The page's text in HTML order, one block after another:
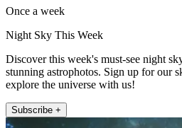
Once a week
Night Sky This Week
Discover this week's must-see night
stunning astrophotos. Sign up for our
explore the universe with us!
Subscribe +